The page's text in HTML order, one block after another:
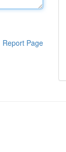
Report Page